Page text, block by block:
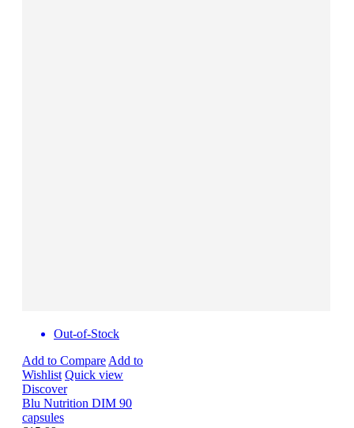
Out-of-Stock
Add to Compare Add to
Wishlist Quick view
Discover
Blu Nutrition DIM 90
capsules